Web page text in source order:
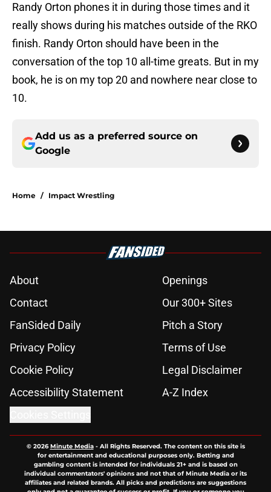
Randy Orton phones it in during those times and it
really shows during his matches outside of the RKO
finish. Randy Orton should have been in the
conversation of the top 10 all-time greats. But in my
book, he is on my top 20 and nowhere near close to
10.
Add us as a preferred source on
Google
Home / Impact Wrestling
About
Openings
Contact
Our 300+ Sites
FanSided Daily
Pitch a Story
Privacy Policy
Terms of Use
Cookie Policy
Legal Disclaimer
Accessibility Statement
A-Z Index
© 2026Minute Media- All Rights Reserved. The content on this site is
for entertainment and educational purposes only. Betting and
gambling content is intended for individuals 21+ and is based on
individual commentators' opinions and not that of Minute Media or its
affiliates and related brands. All picks and predictions are suggestions